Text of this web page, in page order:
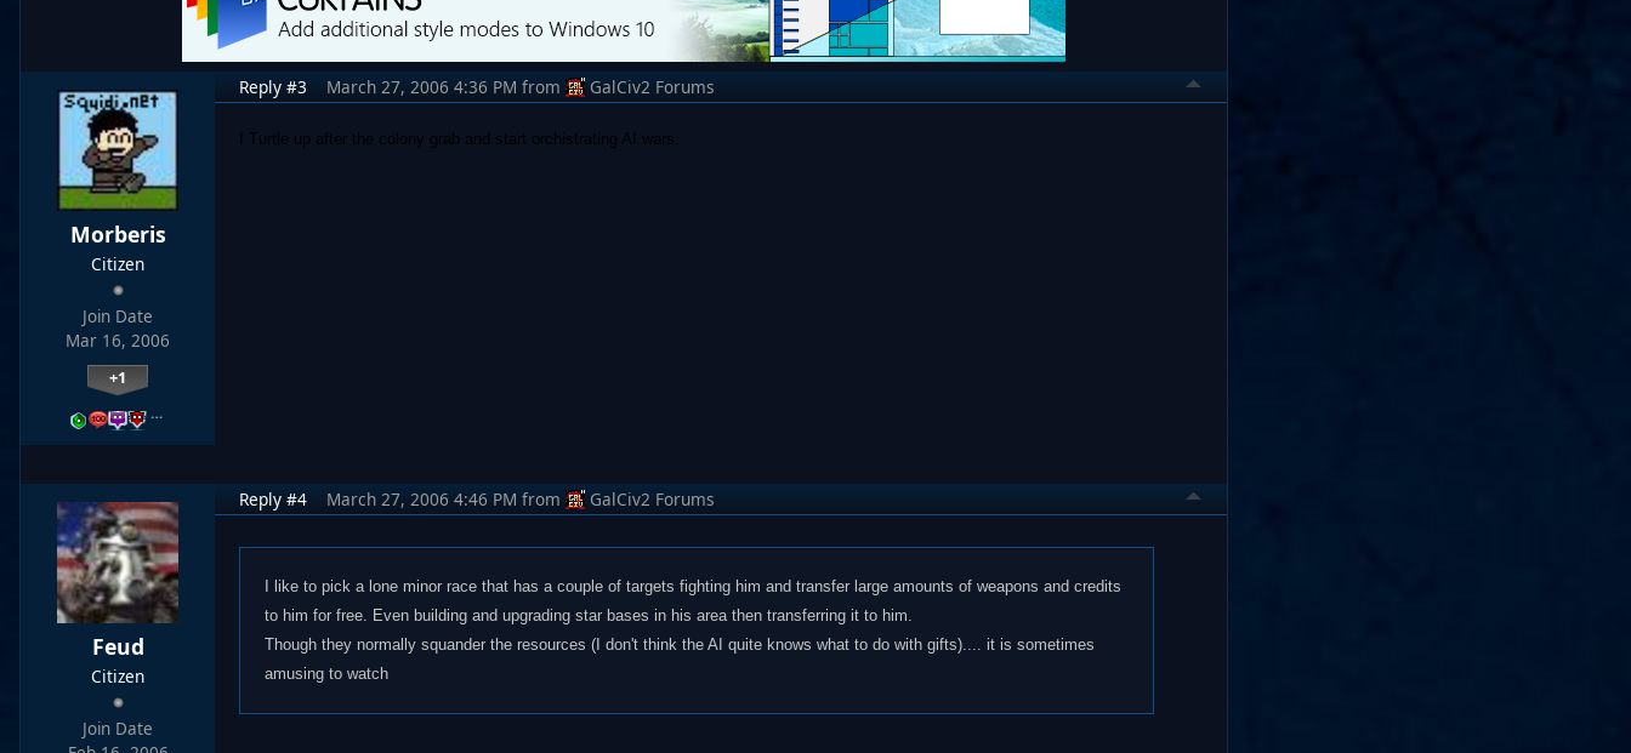
Morberis
Citizen
Join Date
Mar 16, 2006
+1
…
Reply #3 March 27, 2006 4:36 PM from GalCiv2 Forums
I Turtle up after the colony grab and start orchistrating AI wars.
Feud
Citizen
Join Date
Reply #4 March 27, 2006 4:46 PM from GalCiv2 Forums
I like to pick a lone minor race that has a couple of targets fighting him and transfer large amounts of weapons and credits
to him for free. Even building and upgrading star bases in his area then transferring it to him.
Though they normally squander the resources (I don't think the AI quite knows what to do with gifts).... it is sometimes
amusing to watch